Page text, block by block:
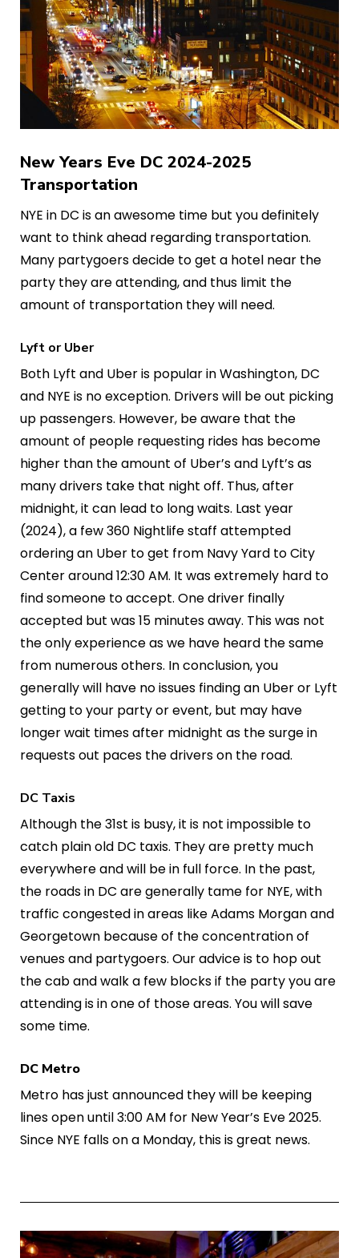
New Years Eve DC 2024-2025
Transportation
NYE in DC is an awesome time but you definitely
want to think ahead regarding transportation.
Many partygoers decide to get a hotel near the
party they are attending, and thus limit the
amount of transportation they will need.
Lyft or Uber
Both Lyft and Uber is popular in Washington, DC
and NYE is no exception. Drivers will be out picking
up passengers. However, be aware that the
amount of people requesting rides has become
higher than the amount of Uber’s and Lyft’s as
many drivers take that night off. Thus, after
midnight, it can lead to long waits. Last year
(2024), a few 360 Nightlife staff attempted
ordering an Uber to get from Navy Yard to City
Center around 12:30 AM. It was extremely hard to
find someone to accept. One driver finally
accepted but was 15 minutes away. This was not
the only experience as we have heard the same
from numerous others. In conclusion, you
generally will have no issues finding an Uber or Lyft
getting to your party or event, but may have
longer wait times after midnight as the surge in
requests out paces the drivers on the road.
DC Taxis
Although the 31st is busy, it is not impossible to
catch plain old DC taxis. They are pretty much
everywhere and will be in full force. In the past,
the roads in DC are generally tame for NYE, with
traffic congested in areas like Adams Morgan and
Georgetown because of the concentration of
venues and partygoers. Our advice is to hop out
the cab and walk a few blocks if the party you are
attending is in one of those areas. You will save
some time.
DC Metro
Metro has just announced they will be keeping
lines open until 3:00 AM for New Year’s Eve 2025.
Since NYE falls on a Monday, this is great news.